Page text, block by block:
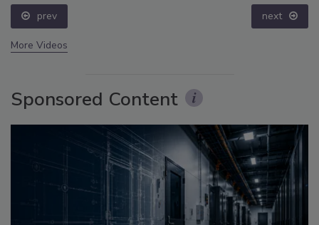
prev next
More Videos
Sponsored Content